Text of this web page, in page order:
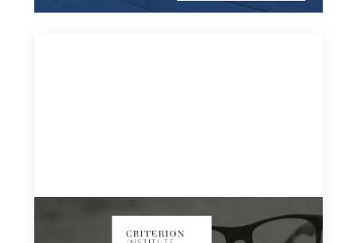
Insights and Invitations - November 2026